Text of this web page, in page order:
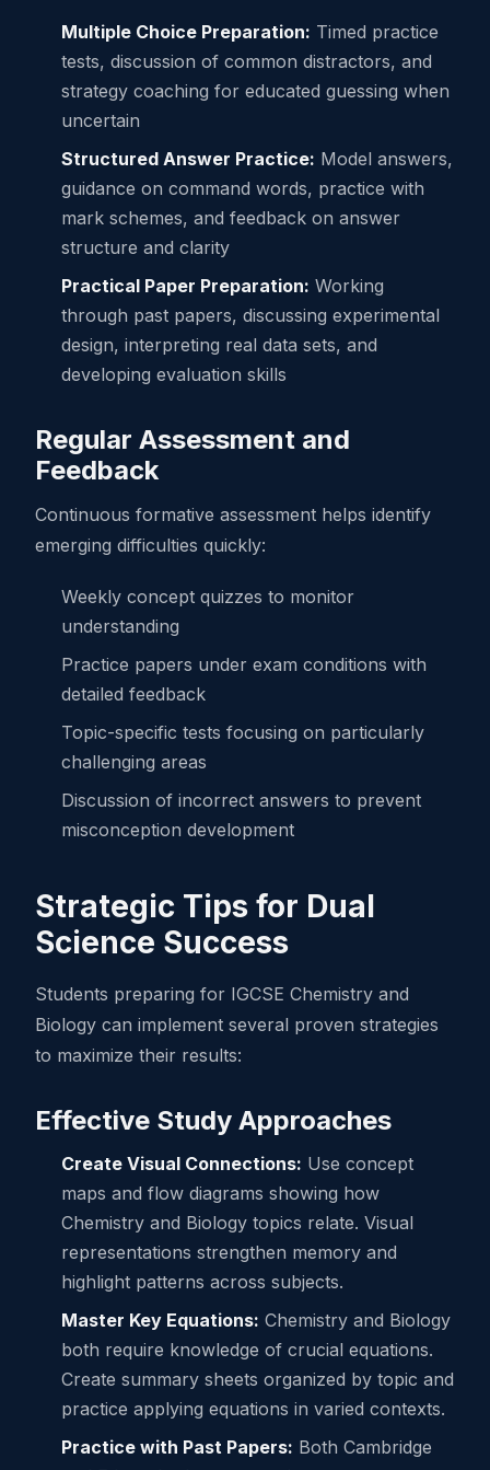
Multiple Choice Preparation: Timed practice
tests, discussion of common distractors, and
strategy coaching for educated guessing when
uncertain
Structured Answer Practice: Model answers,
guidance on command words, practice with
mark schemes, and feedback on answer
structure and clarity
Practical Paper Preparation: Working
through past papers, discussing experimental
design, interpreting real data sets, and
developing evaluation skills
Regular Assessment and
Feedback
Continuous formative assessment helps identify
emerging difficulties quickly:
Weekly concept quizzes to monitor
understanding
Practice papers under exam conditions with
detailed feedback
Topic-specific tests focusing on particularly
challenging areas
Discussion of incorrect answers to prevent
misconception development
Strategic Tips for Dual
Science Success
Students preparing for IGCSE Chemistry and
Biology can implement several proven strategies
to maximize their results:
Effective Study Approaches
Create Visual Connections: Use concept
maps and flow diagrams showing how
Chemistry and Biology topics relate. Visual
representations strengthen memory and
highlight patterns across subjects.
Master Key Equations: Chemistry and Biology
both require knowledge of crucial equations.
Create summary sheets organized by topic and
practice applying equations in varied contexts.
Practice with Past Papers: Both Cambridge